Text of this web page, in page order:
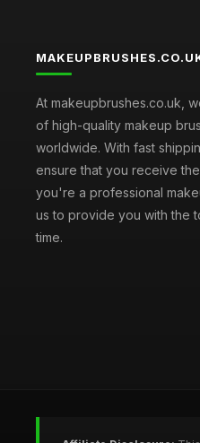
At makeupbrushes.co.uk,
of high-quality makeup
worldwide. With fast
ensure that you receive
you're a professional
us to provide you with the
time.